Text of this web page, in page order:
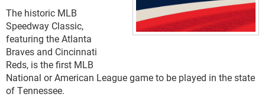
The historic MLB
Speedway Classic,
featuring the Atlanta
Braves and Cincinnati
Reds, is the first MLB
National or American League game to be played in the state
of Tennessee.